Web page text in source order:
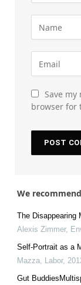
Save
browser for
We recommend
The Disappearing
Alexis Zimmer,
Self-Portrait as a
Mazza, Labor,
Gut